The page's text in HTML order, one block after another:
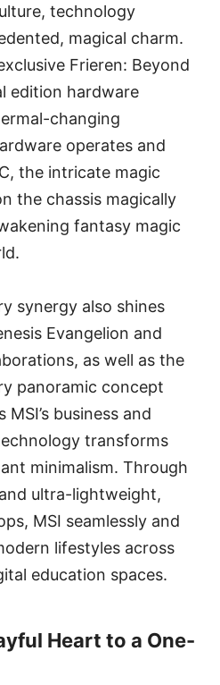
technology
magical charm.
Frieren: Beyond
edition hardware
changing
operates and
the intricate magic
the chassis magically
fantasy magic
synergy also shines
Evangelion and
as well as the
panoramic concept
business and
transforms
minimalism. Through
ultra-lightweight,
MSI seamlessly and
lifestyles across
education spaces.
Heart to a One-